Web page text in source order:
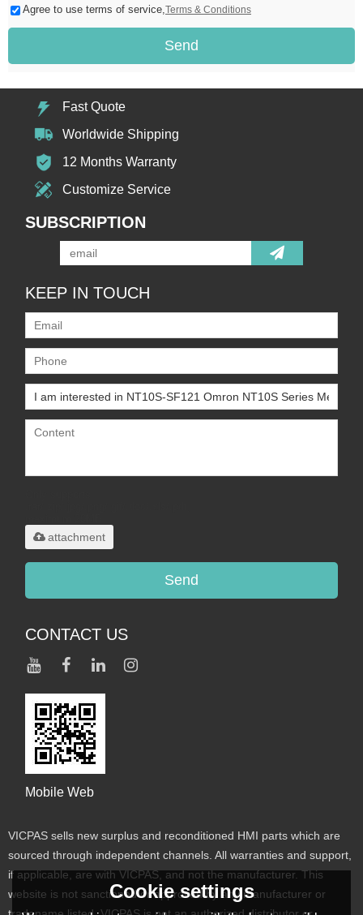
Agree to use terms of service, Terms & Conditions
Send
Fast Quote
Worldwide Shipping
12 Months Warranty
Customize Service
SUBSCRIPTION
KEEP IN TOUCH
attachment
Send
CONTACT US
Mobile Web
VICPAS sells new surplus and reconditioned HMI parts which are
sourced through independent channels. All warranties and support,
if applicable, are with VICPAS, and not the manufacturer. This
website is not sanctioned or approved by any manufacturer or
Cookie settings